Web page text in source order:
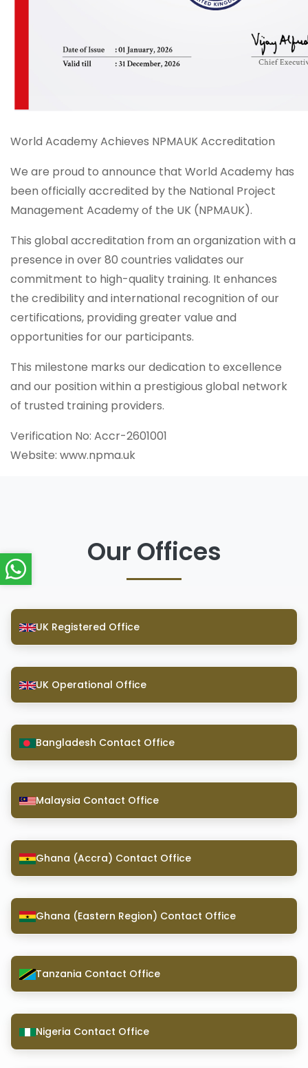
World Academy Achieves NPMAUK Accreditation
We are proud to announce that World Academy has
been officially accredited by the National Project
Management Academy of the UK (NPMAUK).
This global accreditation from an organization with a
presence in over 80 countries validates our
commitment to high-quality training. It enhances
the credibility and international recognition of our
certifications, providing greater value and
opportunities for our participants.
This milestone marks our dedication to excellence
and our position within a prestigious global network
of trusted training providers.
Verification No: Accr-2601001
Website: www.npma.uk
Our Offices
UK Registered Office
UK Operational Office
Bangladesh Contact Office
Malaysia Contact Office
Ghana (Accra) Contact Office
Ghana (Eastern Region) Contact Office
Tanzania Contact Office
Nigeria Contact Office